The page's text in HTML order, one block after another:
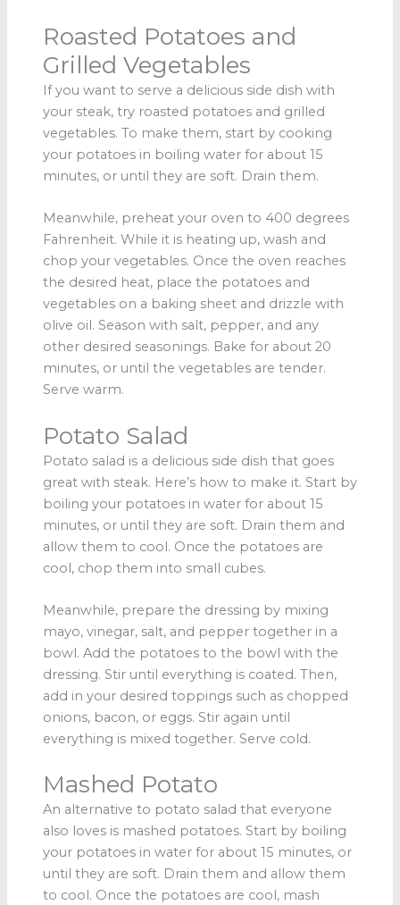
Roasted Potatoes and
Grilled Vegetables
If you want to serve a delicious side dish with
your steak, try roasted potatoes and grilled
vegetables. To make them, start by cooking
your potatoes in boiling water for about 15
minutes, or until they are soft. Drain them.
Meanwhile, preheat your oven to 400 degrees
Fahrenheit. While it is heating up, wash and
chop your vegetables. Once the oven reaches
the desired heat, place the potatoes and
vegetables on a baking sheet and drizzle with
olive oil. Season with salt, pepper, and any
other desired seasonings. Bake for about 20
minutes, or until the vegetables are tender.
Serve warm.
Potato Salad
Potato salad is a delicious side dish that goes
great with steak. Here’s how to make it. Start by
boiling your potatoes in water for about 15
minutes, or until they are soft. Drain them and
allow them to cool. Once the potatoes are
cool, chop them into small cubes.
Meanwhile, prepare the dressing by mixing
mayo, vinegar, salt, and pepper together in a
bowl. Add the potatoes to the bowl with the
dressing. Stir until everything is coated. Then,
add in your desired toppings such as chopped
onions, bacon, or eggs. Stir again until
everything is mixed together. Serve cold.
Mashed Potato
An alternative to potato salad that everyone
also loves is mashed potatoes. Start by boiling
your potatoes in water for about 15 minutes, or
until they are soft. Drain them and allow them
to cool. Once the potatoes are cool, mash